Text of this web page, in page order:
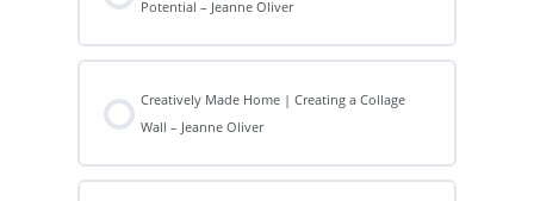
Potential – Jeanne Oliver
Creatively Made Home | Creating a Collage
Wall – Jeanne Oliver